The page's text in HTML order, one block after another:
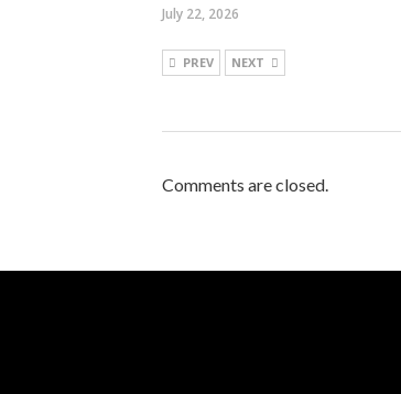
July 22, 2026
PREV NEXT
Comments are closed.